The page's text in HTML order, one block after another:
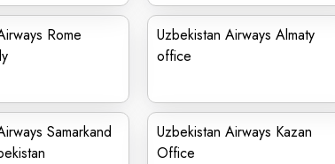
Rome
Uzbekistan Airways Almaty
office
Samarkand
Uzbekistan Airways Kazan
Office